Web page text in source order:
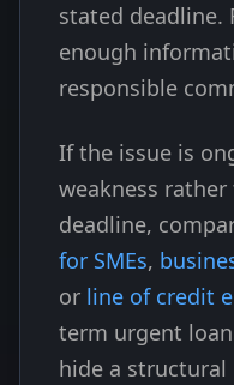
stated deadline.
enough
responsible
If the issue is
weakness
deadline,
for SMEs,
or line of credit
term urgent
hide a structural